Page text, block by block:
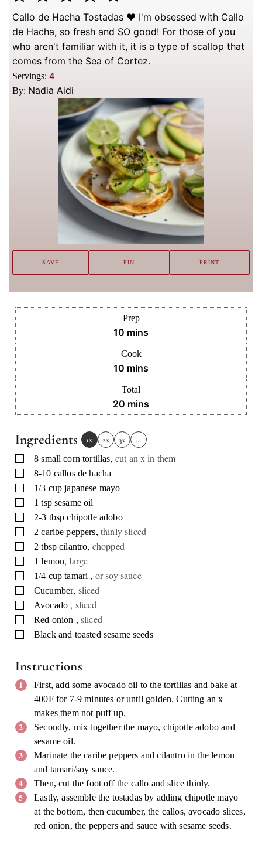
Callo de Hacha Tostadas ❤️ I'm obsessed with Callo
de Hacha, so fresh and SO good! For those of you
who aren't familiar with it, it is a type of scallop that
comes from the Sea of Cortez.
Servings: 4
By: Nadia Aidi
SAVE PIN PRINT
Prep
10 minutes
mins
Cook
10 minutes
mins
Total
20 minutes
mins
Ingredients 1x 2x 3x …
▢
8 small corn tortillas, cut an x in them
▢
8-10 callos de hacha
▢1/3 cup japanese mayo
▢1 tsp sesame oil
▢2-3 tbsp chipotle adobo
▢2 caribe peppers, thinly sliced
▢2 tbsp cilantro, chopped
▢1 lemon,large
▢1/4 cup tamari , or soy sauce
▢
Cucumber, sliced
▢Avocado , sliced
▢
Red onion , sliced
▢
Black and toasted sesame seeds
Instructions
First, add some avocado oil to the tortillas and bake at
400F for 7-9 minutes or until golden. Cutting an x
makes them not puff up.
Secondly, mix together the mayo, chipotle adobo and
sesame oil.
Marinate the caribe peppers and cilantro in the lemon
and tamari/soy sauce.
Then, cut the foot off the callo and slice thinly.
Lastly, assemble the tostadas by adding chipotle mayo
at the bottom, then cucumber, the callos, avocado slices,
red onion, the peppers and sauce with sesame seeds.